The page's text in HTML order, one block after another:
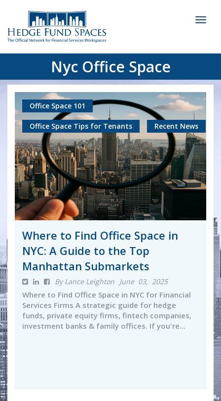
Nyc Office Space
Office Space 101
Office Space Tips for Tenants Recent News
Where to Find Office Space in
NYC: A Guide to the Top
Manhattan Submarkets
By Lance Leighton June 03, 2025
Where to Find Office Space in NYC for Financial
Services Firms A strategic guide for hedge
funds, private equity firms, fintech companies,
investment banks & family offices. If you're...